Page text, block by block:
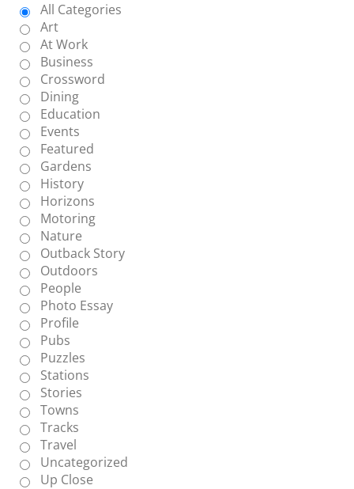
All Categories
Art
At Work
Business
Crossword
Dining
Education
Events
Featured
Gardens
History
Horizons
Motoring
Nature
Outback Story
Outdoors
People
Photo Essay
Profile
Pubs
Puzzles
Stations
Stories
Towns
Tracks
Travel
Uncategorized
Up Close